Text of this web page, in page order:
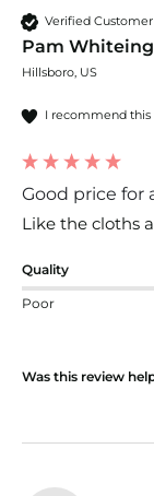
Verified Customer
Pam Whiteing
Hillsboro, US
I recommend this
Good price for
Like the cloths
Quality
Poor
Was this review